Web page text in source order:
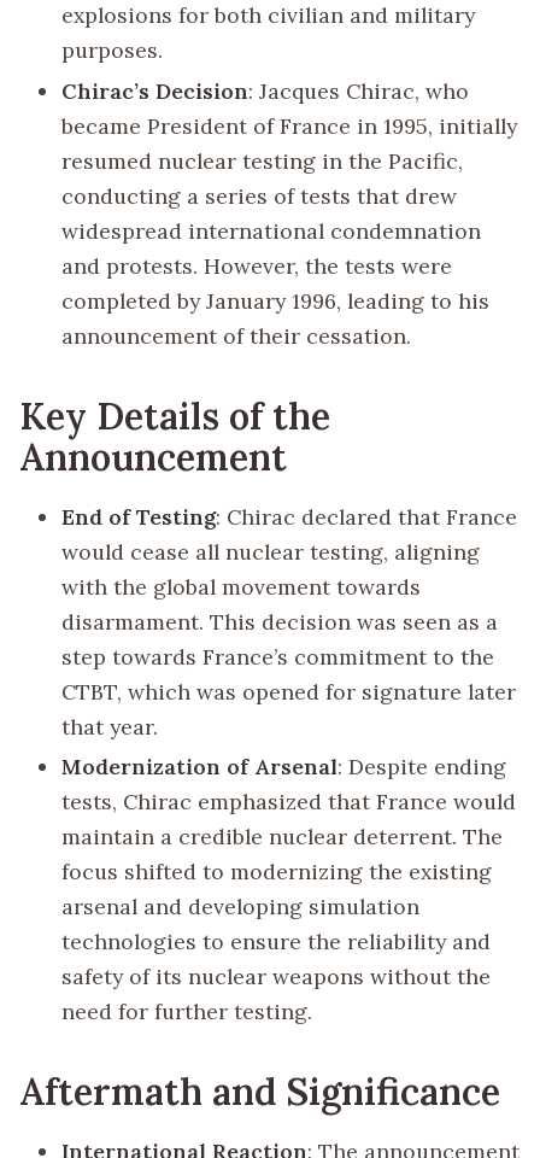
explosions for both civilian and military
purposes.
Chirac’s Decision: Jacques Chirac, who
became President of France in 1995, initially
resumed nuclear testing in the Pacific,
conducting a series of tests that drew
widespread international condemnation
and protests. However, the tests were
completed by January 1996, leading to his
announcement of their cessation.
Key Details of the
Announcement
End of Testing: Chirac declared that France
would cease all nuclear testing, aligning
with the global movement towards
disarmament. This decision was seen as a
step towards France’s commitment to the
CTBT, which was opened for signature later
that year.
Modernization of Arsenal: Despite ending
tests, Chirac emphasized that France would
maintain a credible nuclear deterrent. The
focus shifted to modernizing the existing
arsenal and developing simulation
technologies to ensure the reliability and
safety of its nuclear weapons without the
need for further testing.
Aftermath and Significance
International Reaction: The announcement